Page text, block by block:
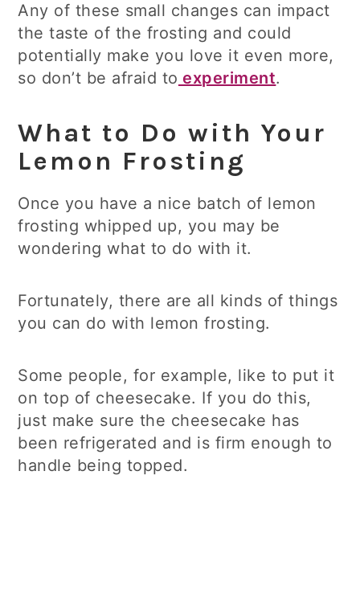
Any of these small changes can impact
the taste of the frosting and could
potentially make you love it even more,
so don’t be afraid to experiment.
What to Do with Your
Lemon Frosting
Once you have a nice batch of lemon
frosting whipped up, you may be
wondering what to do with it.
Fortunately, there are all kinds of things
you can do with lemon frosting.
Some people, for example, like to put it
on top of cheesecake. If you do this,
just make sure the cheesecake has
been refrigerated and is firm enough to
handle being topped.